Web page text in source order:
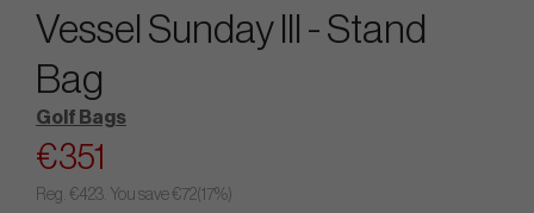
Vessel Sunday III - Stand
Bag
Golf Bags
€351
Reg. €423. You save €72(17%)